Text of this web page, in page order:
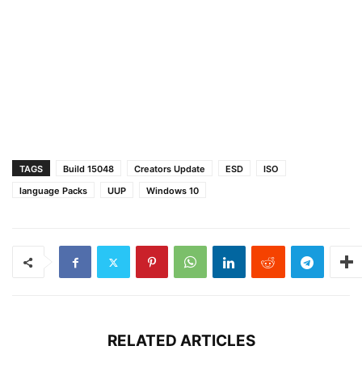
TAGS Build 15048 Creators Update ESD
ISO
language Packs
UUP Windows 10
RELATED ARTICLES